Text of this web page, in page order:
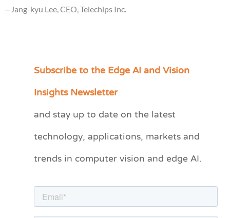
—Jang-kyu Lee, CEO, Telechips Inc.
Subscribe to the Edge AI and Vision
Insights Newsletter
and stay up to date on the latest
technology, applications, markets and
trends in computer vision and edge AI.
C
e
r